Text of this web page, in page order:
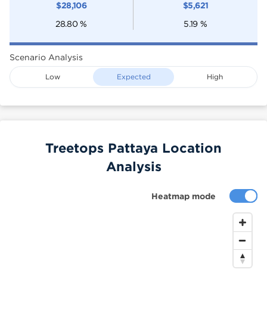
$28,106
28.80 %
$5,621
5.19 %
Scenario Analysis
Low Expected High
Heatmap mode
Treetops Pattaya Location
Analysis